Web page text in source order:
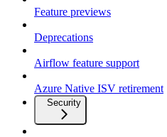
Feature previews
Deprecations
Airflow feature support
Azure Native ISV retirement
Security